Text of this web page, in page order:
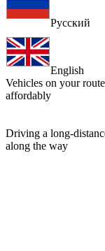
Русский
English
Vehicles on your route
affordably
Driving a long-
along the way